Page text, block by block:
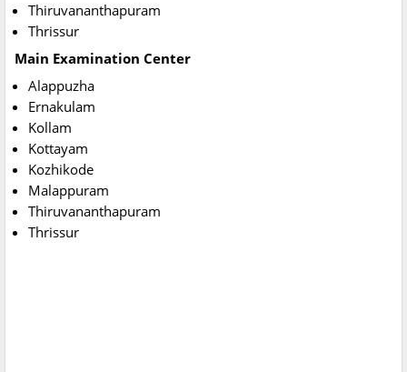
Thiruvananthapuram
Thrissur
Main Examination Center
Alappuzha
Ernakulam
Kollam
Kottayam
Kozhikode
Malappuram
Thiruvananthapuram
Thrissur